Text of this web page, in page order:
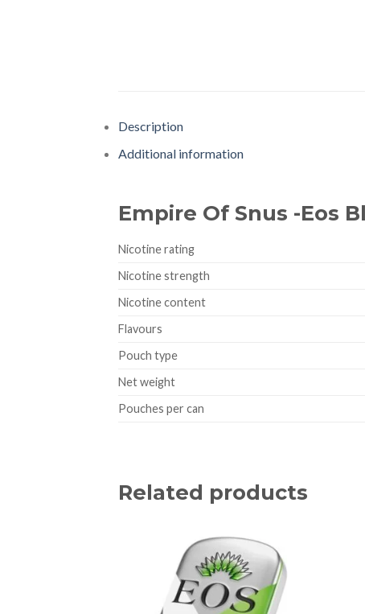
Description
Additional information
Empire Of Snus -Eos
Nicotine rating
Nicotine strength
Nicotine content
Flavours
Pouch type
Net weight
Pouches per can
Related products